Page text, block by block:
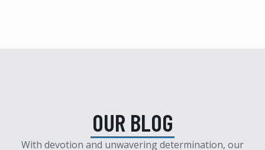
OUR BLOG
With devotion and unwavering determination, our